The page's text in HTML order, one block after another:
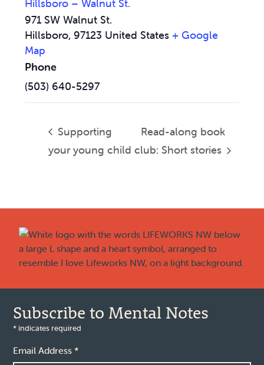
Hillsboro – Walnut St.
971 SW Walnut St.
Hillsboro, 97123 United States + Google
Map
Phone
(503) 640-5297
Supporting
your young child
Read-along book
club: Short stories
Subscribe to Mental Notes
* indicates required
Email Address*